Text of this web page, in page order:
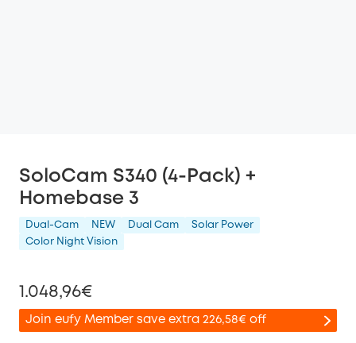
SoloCam S340 (4-Pack) +
Homebase 3
Dual-Cam NEW Dual Cam
Solar Power
Color Night Vision
1.048,96€
Join eufy Member save extra 226,58€ off